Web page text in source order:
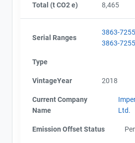
Total (t CO2 e) 8,465
Serial Ranges
3863-
3863-
Type
VintageYear 2018
Current Company
Name
Ltd.
Emission Offset Status